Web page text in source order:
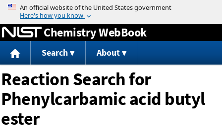
Jump to content
Chemistry WebBook
Search About
Reaction Search for
Phenylcarbamic acid butyl
ester